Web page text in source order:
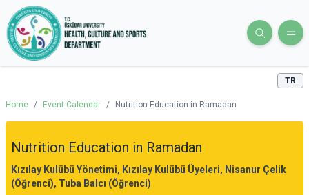
TR
Home / Event Calendar / Nutrition Education in Ramadan
Nutrition Education in Ramadan
Kızılay Kulübü Yönetimi, Kızılay Kulübü Üyeleri, Nisanur Çelik
(Öğrenci), Tuba Balcı (Öğrenci)